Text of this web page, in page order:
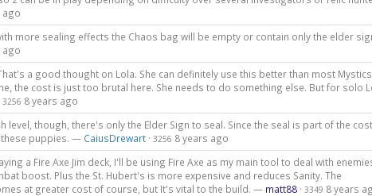
ago
more sealing effects the Chaos bag will be empty or contain only the elder
ago
a good thought on Lola. She can definitely use this better than most
the cost is just too brutal here. She needs to do something else. But for solo
3256 8 years ago
level, though, there's only the Elder Sign to seal. Since the seal is part of the cost,
puppies. — CaiusDrewart· 3256 8 years ago
a Fire Axe Jim deck, I'll be using Fire Axe as my main tool to deal with
boost. Plus the St. Hubert's is more expensive and reduces Sanity. The
at greater cost of course, but It's vital to the build. — matt88· 3349 8 years